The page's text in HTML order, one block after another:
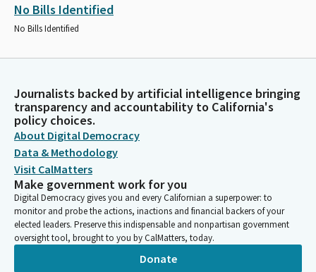
No Bills Identified
No Bills Identified
Journalists backed by artificial intelligence bringing
transparency and accountability to California's
policy choices.
About Digital Democracy
Data & Methodology
Visit CalMatters
Make government work for you
Digital Democracy gives you and every Californian a superpower: to
monitor and probe the actions, inactions and financial backers of your
elected leaders. Preserve this indispensable and nonpartisan government
oversight tool, brought to you by CalMatters, today.
Donate